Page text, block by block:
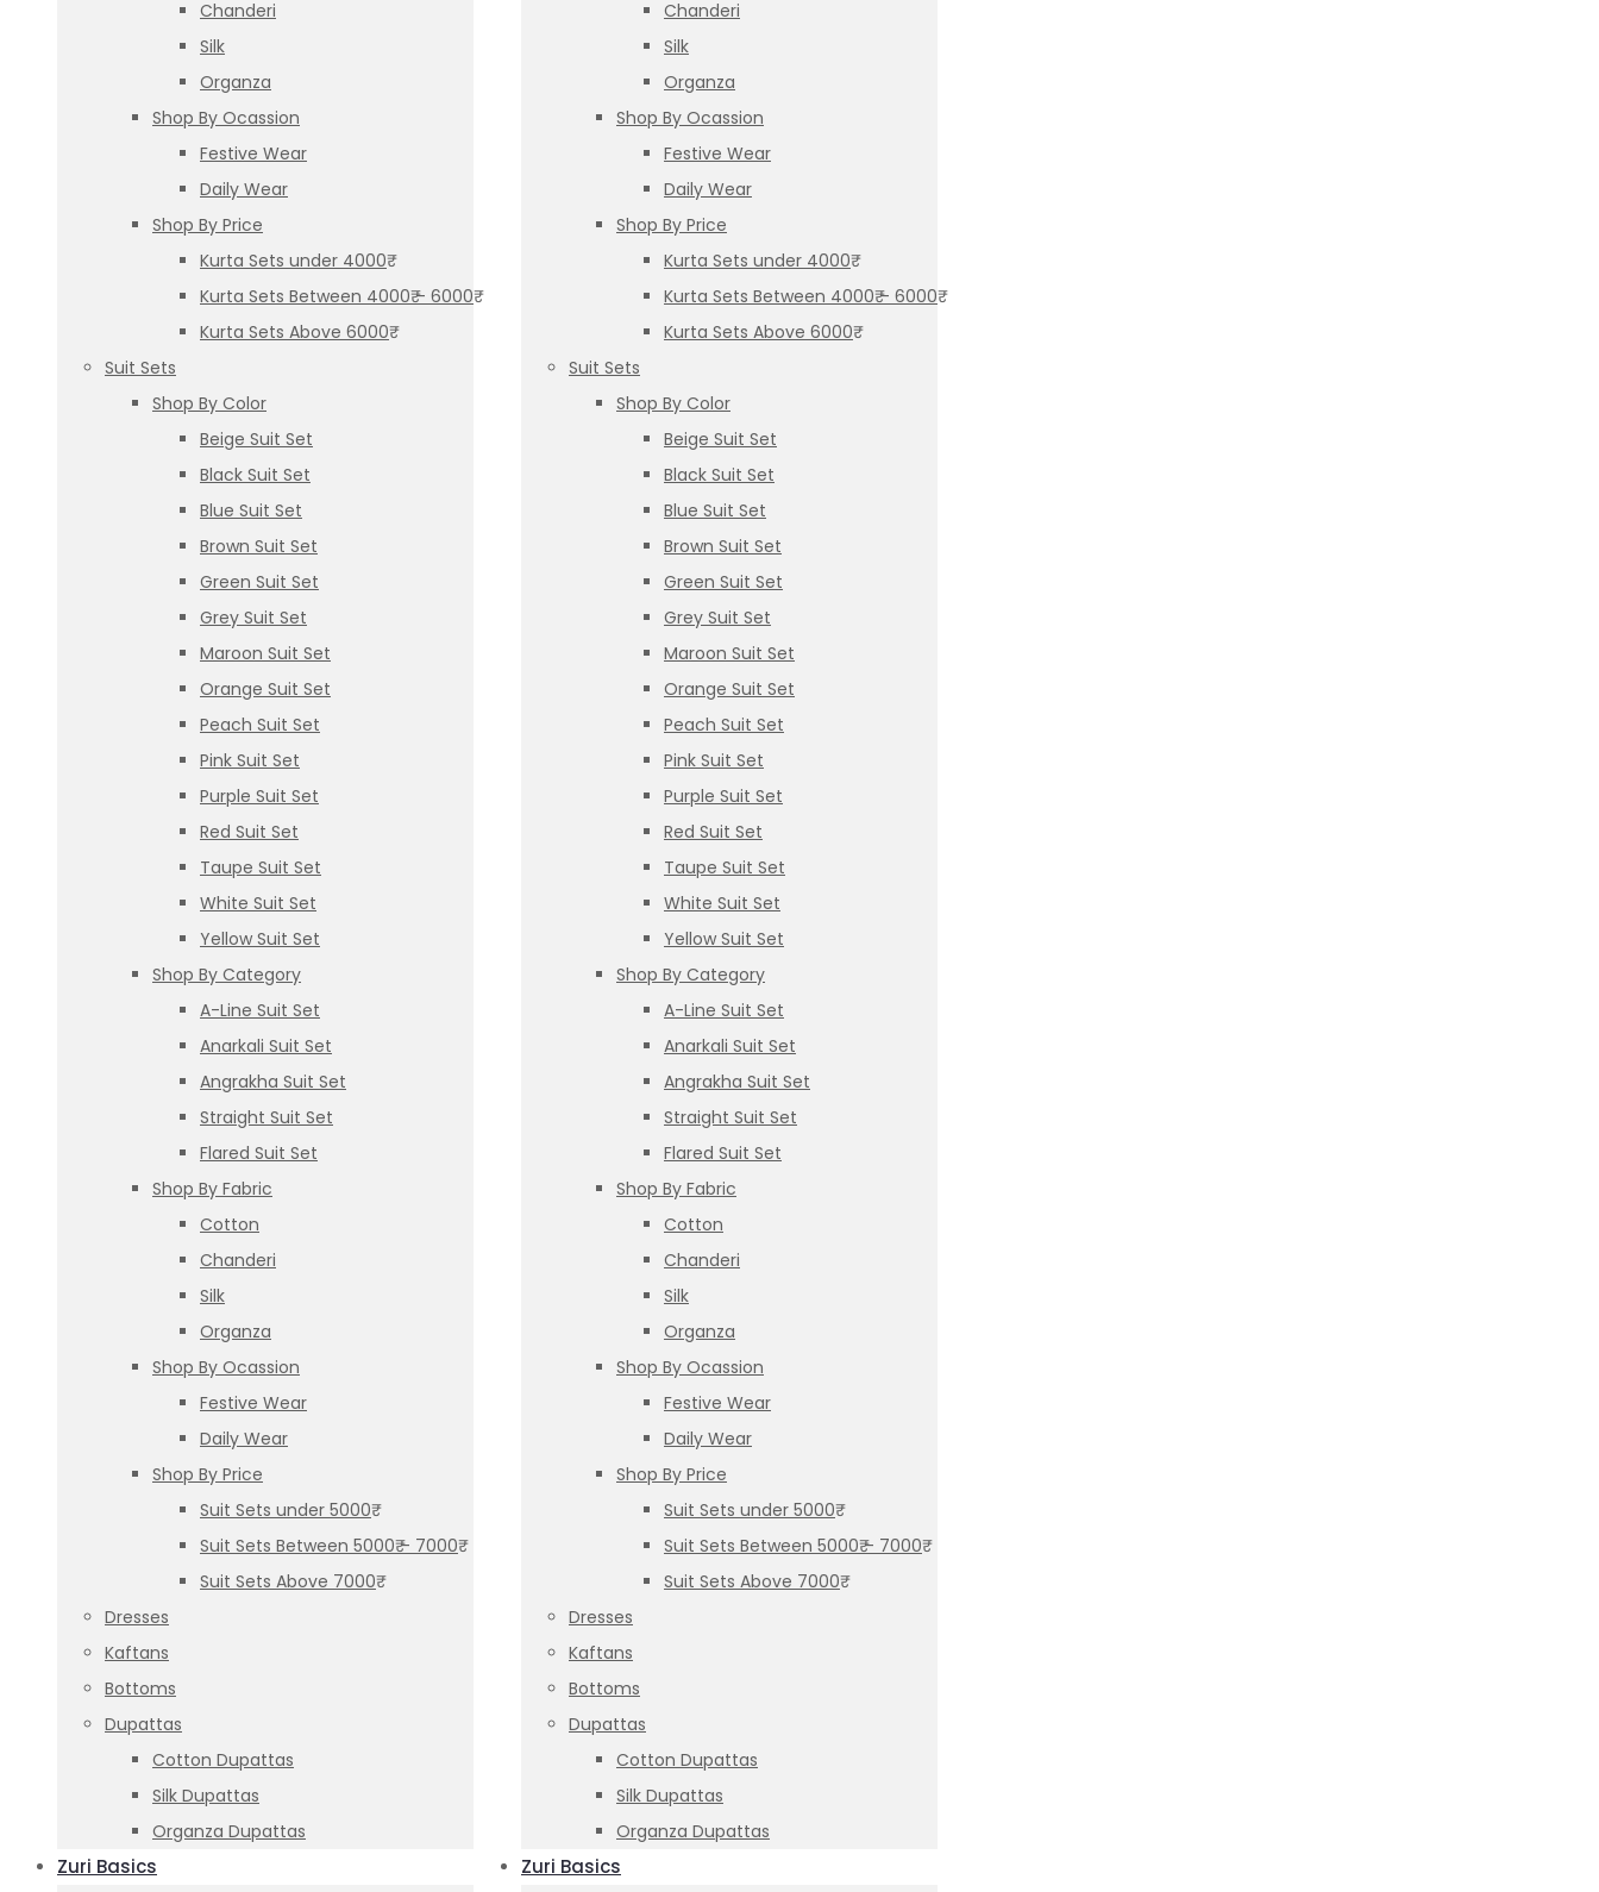
Chanderi
Silk
Organza
Shop By Ocassion
Festive Wear
Daily Wear
Shop By Price
Kurta Sets under 4000₹
Kurta Sets Between 4000₹ – 6000₹
Kurta Sets Above 6000₹
Suit Sets
Shop By Color
Beige Suit Set
Black Suit Set
Blue Suit Set
Brown Suit Set
Green Suit Set
Grey Suit Set
Maroon Suit Set
Orange Suit Set
Peach Suit Set
Pink Suit Set
Purple Suit Set
Red Suit Set
Taupe Suit Set
White Suit Set
Yellow Suit Set
Shop By Category
A-Line Suit Set
Anarkali Suit Set
Angrakha Suit Set
Straight Suit Set
Flared Suit Set
Shop By Fabric
Cotton
Chanderi
Silk
Organza
Shop By Ocassion
Festive Wear
Daily Wear
Shop By Price
Suit Sets under 5000₹
Suit Sets Between 5000₹ – 7000₹
Suit Sets Above 7000₹
Dresses
Kaftans
Bottoms
Dupattas
Cotton Dupattas
Silk Dupattas
Organza Dupattas
Zuri Basics
Chanderi
Silk
Organza
Shop By Ocassion
Festive Wear
Daily Wear
Shop By Price
Kurta Sets under 4000₹
Kurta Sets Between 4000₹ – 6000₹
Kurta Sets Above 6000₹
Suit Sets
Shop By Color
Beige Suit Set
Black Suit Set
Blue Suit Set
Brown Suit Set
Green Suit Set
Grey Suit Set
Maroon Suit Set
Orange Suit Set
Peach Suit Set
Pink Suit Set
Purple Suit Set
Red Suit Set
Taupe Suit Set
White Suit Set
Yellow Suit Set
Shop By Category
A-Line Suit Set
Anarkali Suit Set
Angrakha Suit Set
Straight Suit Set
Flared Suit Set
Shop By Fabric
Cotton
Chanderi
Silk
Organza
Shop By Ocassion
Festive Wear
Daily Wear
Shop By Price
Suit Sets under 5000₹
Suit Sets Between 5000₹ – 7000₹
Suit Sets Above 7000₹
Dresses
Kaftans
Bottoms
Dupattas
Cotton Dupattas
Silk Dupattas
Organza Dupattas
Zuri Basics